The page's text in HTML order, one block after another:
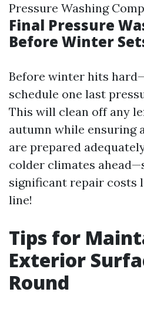
Pressure Washing
Final Pressure
Before Winter
Before winter hits
schedule one last
This will clean off any
autumn while ensuring
are prepared
colder climates
significant repair costs
line!
Tips for
Exterior
Round